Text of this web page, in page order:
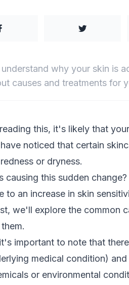
why your skin is
causes and treatments for
this, it's likely that
noticed that certain
or dryness.
causing this sudden
to an increase in skin
we'll explore the common
important to note that
medical condition)
or environmental